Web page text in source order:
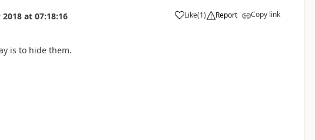
2018 at 07:18:16 Like(1) Report Copy link
is to hide them.